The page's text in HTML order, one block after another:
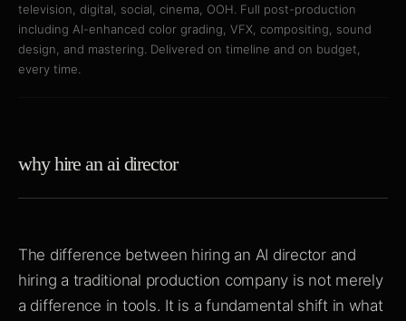
television, digital, social, cinema, OOH. Full post-production
including AI-enhanced color grading, VFX, compositing, sound
design, and mastering. Delivered on timeline and on budget,
every time.
why hire an ai director
The difference between hiring an AI director and
hiring a traditional production company is not merely
a difference in tools. It is a fundamental shift in what